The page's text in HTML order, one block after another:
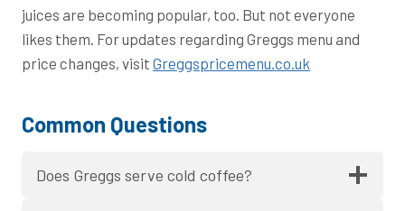
juices are becoming popular, too. But not everyone
likes them. For updates regarding Greggs menu and
price changes, visit Greggspricemenu.co.uk
Common Questions
Does Greggs serve cold coffee?